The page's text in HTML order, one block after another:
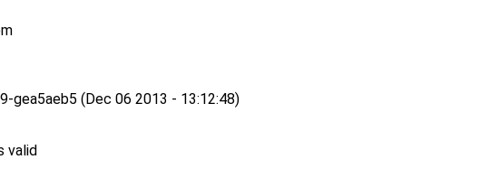
gea5aeb5 (Dec 06 2013 - 13:12:48)
valid